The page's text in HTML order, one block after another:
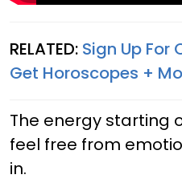
RELATED: Sign Up For
Get Horoscopes +
The energy starting
feel free from
in.